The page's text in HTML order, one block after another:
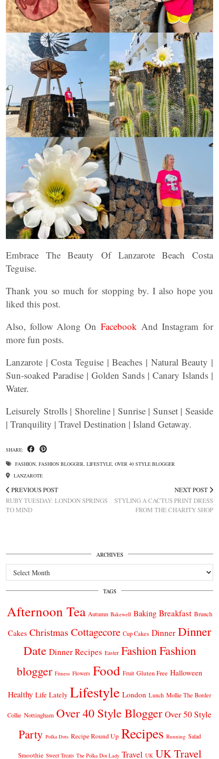
Embrace The Beauty Of Lanzarote Beach Costa
Teguise.
Thank you so much for stopping by. I also hope you
liked this post.
Also, follow Along On Facebook And Instagram for
more fun posts.
Lanzarote | Costa Teguise | Beaches | Natural Beauty |
Sun-soaked Paradise | Golden Sands | Canary Islands |
Water.
Leisurely Strolls | Shoreline | Sunrise | Sunset | Seaside
| Tranquility | Travel Destination | Island Getaway.
SHARE:
FASHION FASHION BLOGGER LIFESTYLE OVER 40 STYLE BLOGGER
LANZAROTE
PREVIOUS POST
RUBY TUESDAY: LONDON SPRINGS
TO MIND
NEXT POST
STYLING A CACTUS PRINT DRESS
FROM THE CHARITY SHOP
ARCHIVES
Archives
TAGS
Afternoon Tea Autumn Bakewell Baking Breakfast Brunch
Cakes Christmas Cottagecore Cup Cakes Dinner Dinner
Date Dinner Recipes Easter FashionFashion
blogger Fitness Flowers Food Fruit Gluten Free Halloween
Healthy Life Lately Lifestyle London Lunch Mollie The Border
Collie Nottingham Over 40 Style Blogger Over 50 Style
Party Polka Dots Recipe Round Up Recipes Running Salad
Smoothie Sweet Treats The Polka Dot Lady Travel UK UK Travel